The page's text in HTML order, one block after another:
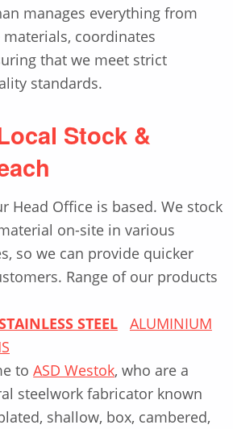
manages everything from
coordinates
that we meet strict
standards.
Stock &
Head Office is based. We stock
on-site in various
so we can provide quicker
Range of our products
STEEL
ALUMINIUM
toASD Westok, who are a
steelwork fabricator known
shallow, box, cambered,